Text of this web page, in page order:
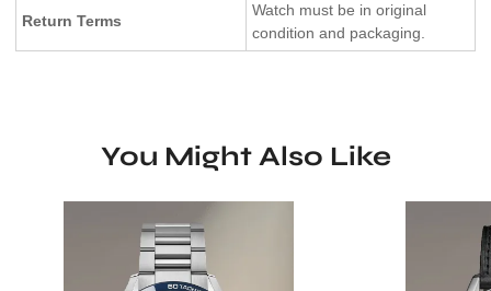
Return Terms
Watch must be in original
condition and packaging.
You Might Also Like